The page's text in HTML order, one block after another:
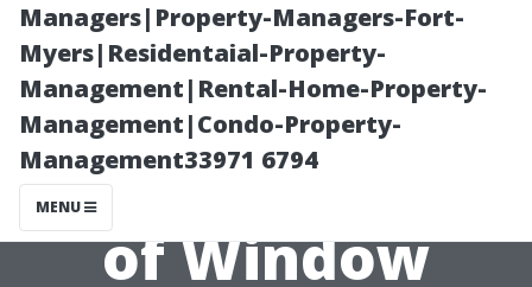
Managers|Property-Managers-Fort-
Myers|Residentaial-Property-
Management|Rental-Home-Property-
Management|Condo-Property-
Management33971 6794
MENU
Common
Misconceptions
About the Price
of Window